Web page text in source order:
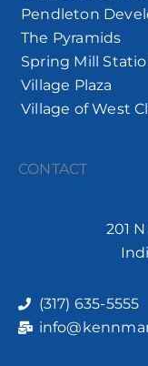
Pendleton
The Pyramids
Spring Mill
Village Plaza
Village of West
CONTACT
201
(317) 635-5555